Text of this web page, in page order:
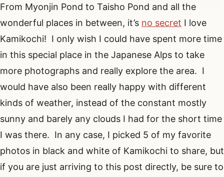
From Myonjin Pond to Taisho Pond and all the
wonderful places in between, it’s no secret I love
Kamikochi! I only wish I could have spent more time
in this special place in the Japanese Alps to take
more photographs and really explore the area. I
would have also been really happy with different
kinds of weather, instead of the constant mostly
sunny and barely any clouds I had for the short time
I was there. In any case, I picked 5 of my favorite
photos in black and white of Kamikochi to share, but
if you are just arriving to this post directly, be sure to